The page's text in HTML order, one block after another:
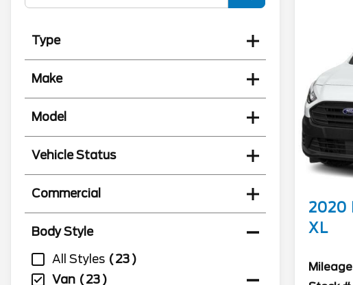
Type
Make
Model
Vehicle Status
Commercial
Body Style
All Styles
23
Van
23
2020
XL
Mileage